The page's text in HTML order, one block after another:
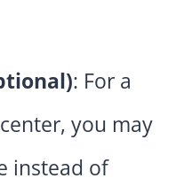
: For a
you may
instead of